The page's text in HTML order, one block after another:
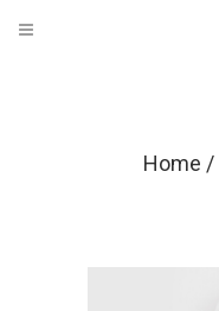
Home /